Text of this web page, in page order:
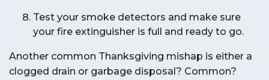
Test your smoke detectors and make sure
your fire extinguisher is full and ready to go.
Another common Thanksgiving mishap is either a
clogged drain or garbage disposal? Common?